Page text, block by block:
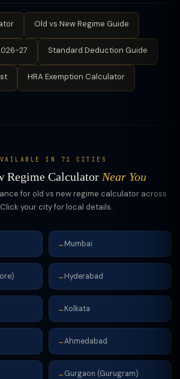
Old vs New Regime Guide
27 Standard Deduction Guide
HRA Exemption Calculator
IN 71 CITIES
Regime Calculator Near You
for old vs new regime calculator across
your city for local details.
→ Mumbai
→ Hyderabad
→ Kolkata
→Ahmedabad
→ Gurgaon (Gurugram)